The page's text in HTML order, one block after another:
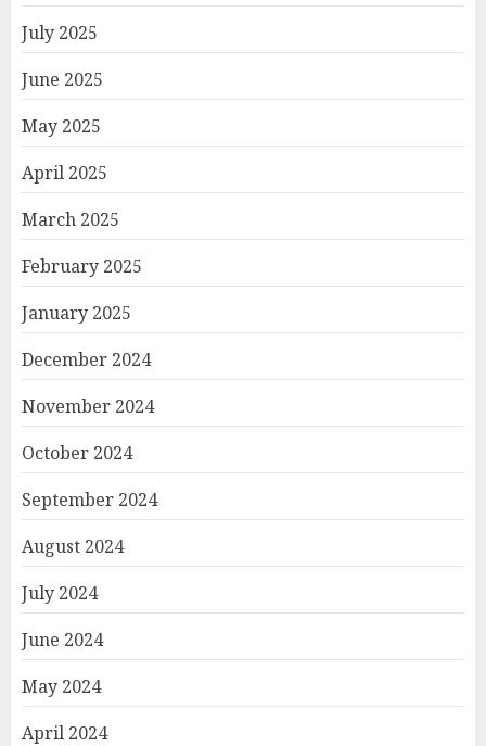
July 2025
June 2025
May 2025
April 2025
March 2025
February 2025
January 2025
December 2024
November 2024
October 2024
September 2024
August 2024
July 2024
June 2024
May 2024
April 2024